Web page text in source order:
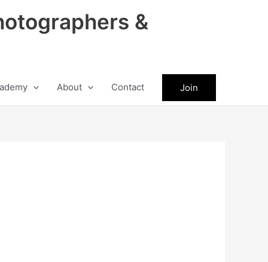
&
About Contact Join